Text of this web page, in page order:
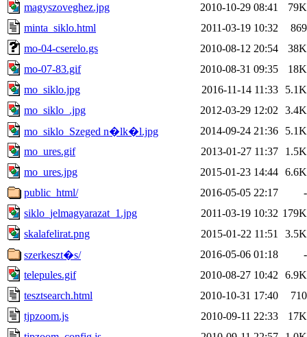
magyszoveghez.jpg
2010-10-29 08:41
79K
minta_siklo.html
2011-03-19 10:32
869
mo-04-cserelo.gs
2010-08-12 20:54
38K
mo-07-83.gif
2010-08-31 09:35
18K
mo_siklo.jpg
2016-11-14 11:33
5.1K
mo_siklo_.jpg
2012-03-29 12:02
3.4K
mo_siklo_Szeged n�lk�l.jpg
2014-09-24 21:36
5.1K
mo_ures.gif
2013-01-27 11:37
1.5K
mo_ures.jpg
2015-01-23 14:44 6.6K
public_html/
2016-05-05 22:17
-
siklo_jelmagyarazat_1.jpg
2011-03-19 10:32 179K
skalafelirat.png
2015-01-22 11:51
3.5K
szerkeszt�s/
2016-05-06 01:18
-
telepules.gif
2010-08-27 10:42
6.9K
tesztsearch.html
2010-10-31 17:40
710
tjpzoom.js
2010-09-11 22:33
17K